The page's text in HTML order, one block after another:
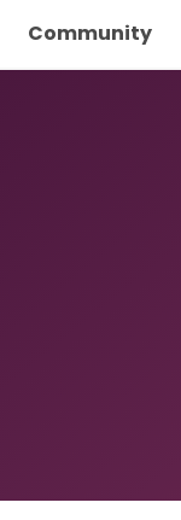
Community